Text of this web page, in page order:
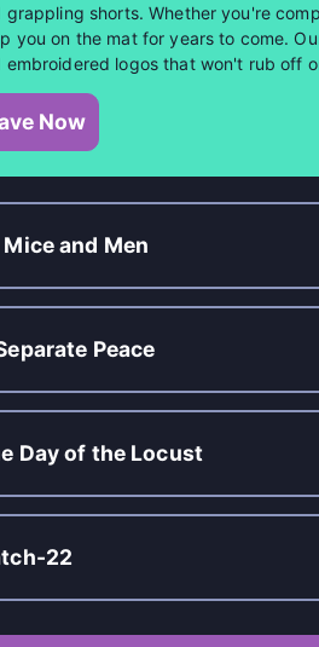
grappling shorts. Whether you're
you on the mat for years to come.
embroidered logos that won't rub off
Now
Mice and Men
Peace
Day of the Locust
22